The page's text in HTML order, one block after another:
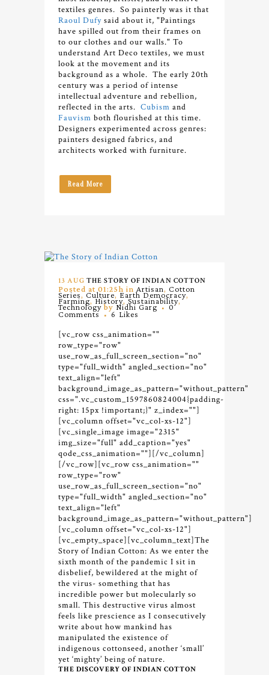
textiles genres. So painterly was it that
Raoul Dufy said about it, "Paintings
have spilled out from their frames on
to our clothes and our walls." To
understand Art Deco textiles, we must
look at the movement and its
background as a whole. The early 20th
century was a period of intense
intellectual adventure and rebellion,
reflected in the arts. Cubism and
Fauvism both flourished at this time.
Designers experimented across genres:
painters designed fabrics, and
architects worked with furniture.
Read More
13 AUG THE STORY OF INDIAN COTTON
Posted at 01:25h in Artisan, Cotton
Series,Culture,Earth Democracy,
Farming,History,Sustainability,
Technology byNidhi Garg 0
Comments 6 Likes
[vc_row css_animation=""
row_type="row"
use_row_as_full_screen_section="no"
type="full_width" angled_section="no"
text_align="left"
background_image_as_pattern="without_pattern"
css=".vc_custom_1597860824004{padding-
right: 15px !important;}" z_index=""]
[vc_column offset="vc_col-xs-12"]
[vc_single_image image="2315"
img_size="full" add_caption="yes"
qode_css_animation=""][/vc_column]
[/vc_row][vc_row css_animation=""
row_type="row"
use_row_as_full_screen_section="no"
type="full_width" angled_section="no"
text_align="left"
background_image_as_pattern="without_pattern"]
[vc_column offset="vc_col-xs-12"]
[vc_empty_space][vc_column_text]The
Story of Indian Cotton: As we enter the
sixth month of the pandemic I sit in
disbelief, bewildered at the might of
the virus- something that has
incredible power but molecularly so
small. This destructive virus almost
feels like prescience as I consecutively
write about how mankind has
manipulated the existence of
indigenous cottonseed, another ‘small’
yet ‘mighty’ being of nature.
THE DISCOVERY OF INDIAN COTTON